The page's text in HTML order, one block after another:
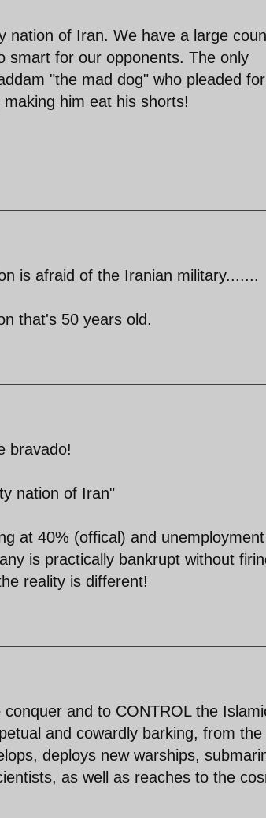
nation of Iran. We have a large
smart for our opponents. The only
"the mad dog" who pleaded
him eat his shorts!
is afraid of the Iranian military.......
that's 50 years old.
bravado!
nation of Iran"
at 40% (offical) and
is practically bankrupt without
reality is different!
and to CONTROL the
and cowardly barking, from the
deploys new warships,
as well as reaches to the